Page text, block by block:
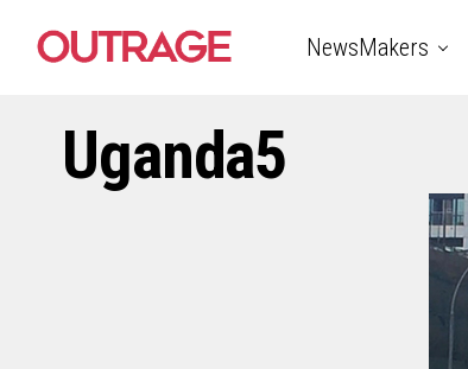
NewsMakers
Uganda5